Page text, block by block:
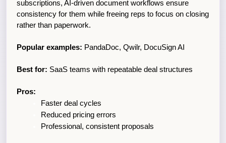
subscriptions, AI-driven document workflows ensure
consistency for them while freeing reps to focus on closing
rather than paperwork.
Popular examples: PandaDoc, Qwilr, DocuSign AI
Best for: SaaS teams with repeatable deal structures
Pros:
Faster deal cycles
Reduced pricing errors
Professional, consistent proposals